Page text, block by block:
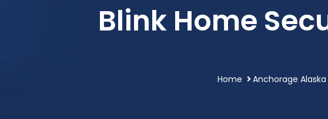
Blink Home
Home Anchorage